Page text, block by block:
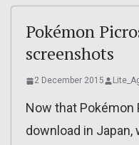
Pokémon
screenshots
2 December 2015
Now that Pokémon
download in